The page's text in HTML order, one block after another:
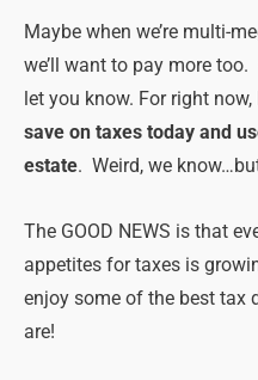
Maybe when we’re multi-
we’ll want to pay more too.
let you know. For right
save on taxes today and
estate. Weird, we
The GOOD NEWS is that
appetites for taxes is
enjoy some of the best tax
are!